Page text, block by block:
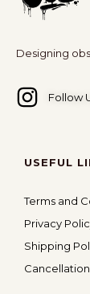
Designing
Follow
USEFUL
Terms and
Privacy
Shipping